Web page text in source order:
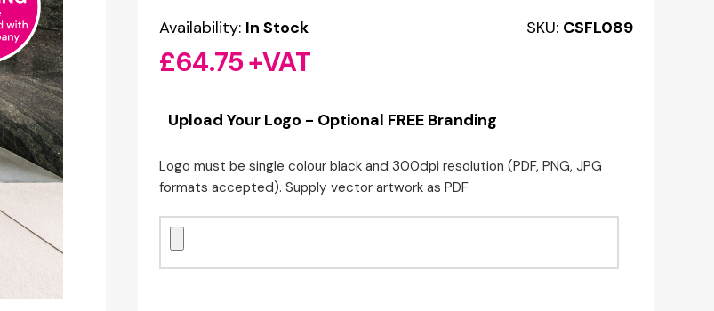
Availability: In Stock SKU: CSFL089
£64.75+VAT
Upload Your Logo - Optional FREE Branding
Logo must be single colour black and 300dpi resolution (PDF, PNG, JPG
formats accepted). Supply vector artwork as PDF